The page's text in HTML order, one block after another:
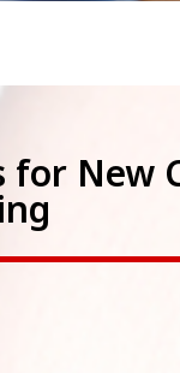
for New